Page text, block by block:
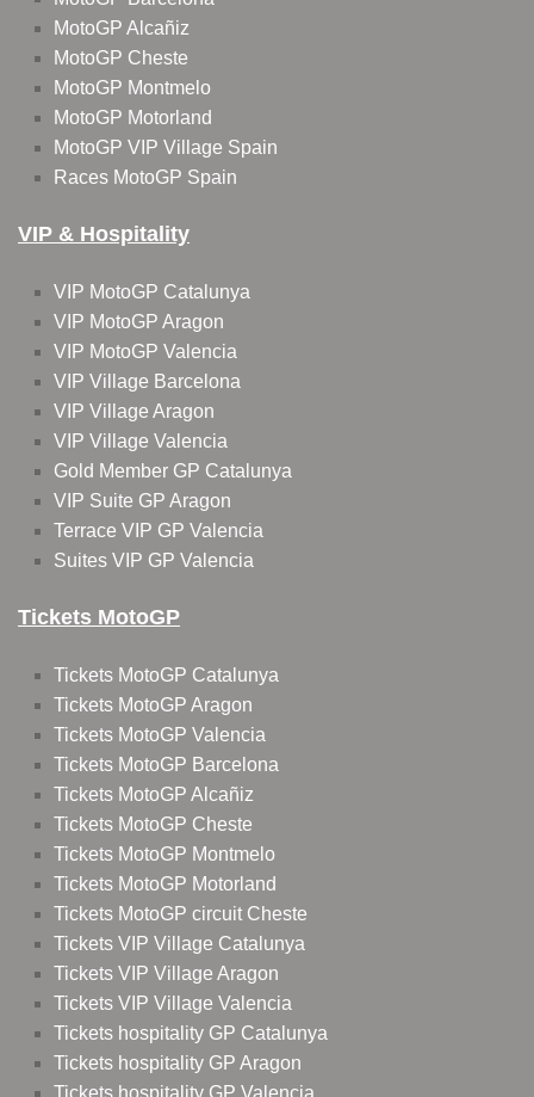
MotoGP Alcañiz
MotoGP Cheste
MotoGP Montmelo
MotoGP Motorland
MotoGP VIP Village Spain
Races MotoGP Spain
VIP & Hospitality
VIP MotoGP Catalunya
VIP MotoGP Aragon
VIP MotoGP Valencia
VIP Village Barcelona
VIP Village Aragon
VIP Village Valencia
Gold Member GP Catalunya
VIP Suite GP Aragon
Terrace VIP GP Valencia
Suites VIP GP Valencia
Tickets MotoGP
Tickets MotoGP Catalunya
Tickets MotoGP Aragon
Tickets MotoGP Valencia
Tickets MotoGP Barcelona
Tickets MotoGP Alcañiz
Tickets MotoGP Cheste
Tickets MotoGP Montmelo
Tickets MotoGP Motorland
Tickets MotoGP circuit Cheste
Tickets VIP Village Catalunya
Tickets VIP Village Aragon
Tickets VIP Village Valencia
Tickets hospitality GP Catalunya
Tickets hospitality GP Aragon
Tickets hospitality GP Valencia